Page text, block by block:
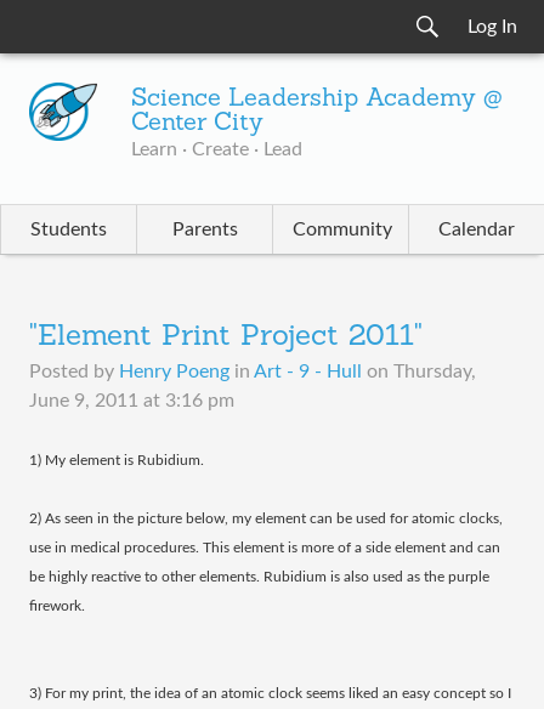
Log In
Science Leadership Academy @
Center City
Learn · Create · Lead
Students Parents Community Calendar
"Element Print Project 2011"
Posted by Henry Poeng in Art - 9 - Hull on Thursday,
June 9, 2011 at 3:16 pm
1) My element is Rubidium.
2) As seen in the picture below, my element can be used for atomic clocks,
use in medical procedures. This element is more of a side element and can
be highly reactive to other elements. Rubidium is also used as the purple
firework.
3) For my print, the idea of an atomic clock seems liked an easy concept so I